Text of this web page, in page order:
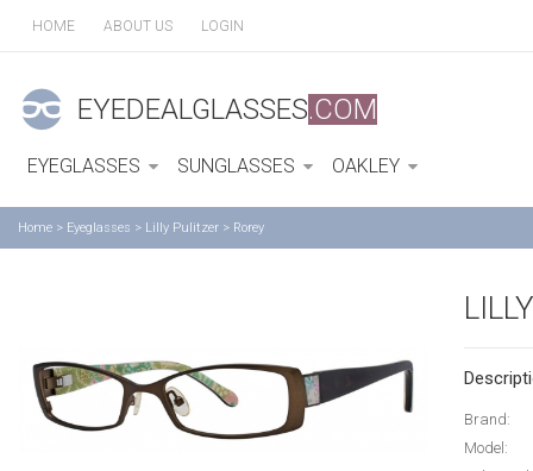
HOME ABOUT US LOGIN
EYEDEALGLASSES.COM
EYEGLASSES SUNGLASSES OAKLEY
Home > Eyeglasses > Lilly Pulitzer > Rorey
Brand:
Model: